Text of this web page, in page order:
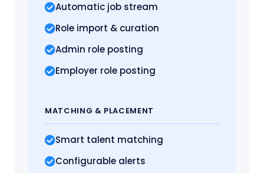
Automatic job stream
Role import & curation
Admin role posting
Employer role posting
MATCHING & PLACEMENT
Smart talent matching
Configurable alerts